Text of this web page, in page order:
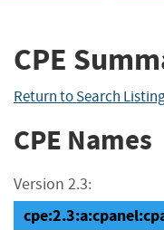
CPE
Return to Search
CPE Names
Version 2.3: